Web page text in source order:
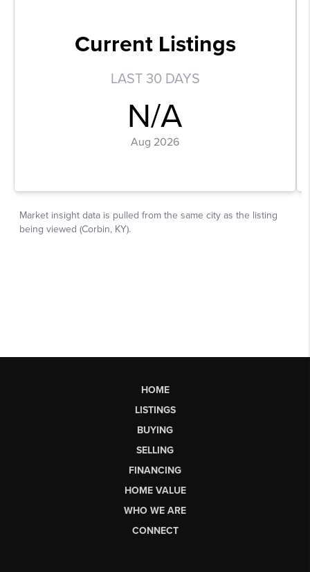
HOME
LISTINGS
BUYING
SELLING
FINANCING
HOME VALUE
WHO WE ARE
CONNECT